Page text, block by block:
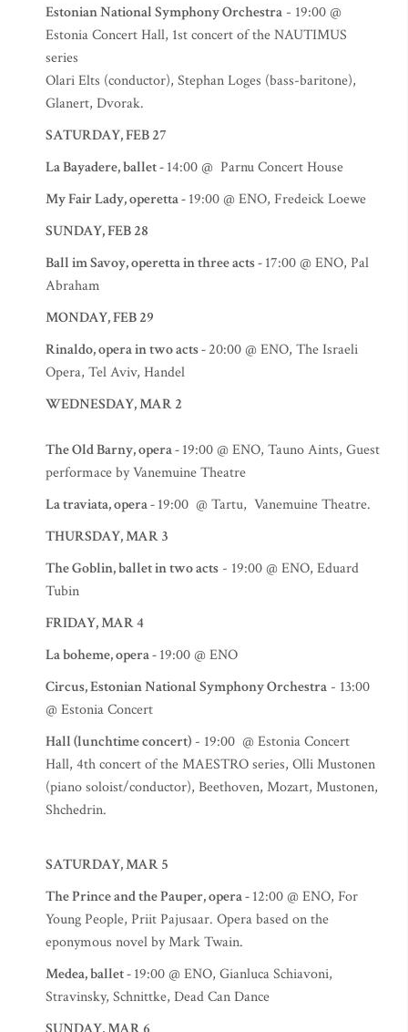
Estonian National Symphony Orchestra - 19:00 @
Estonia Concert Hall, 1st concert of the NAUTIMUS
series
Olari Elts (conductor), Stephan Loges (bass-baritone),
Glanert, Dvorak.
SATURDAY, FEB 27
La Bayadere, ballet -14:00 @ Parnu Concert House
My Fair Lady, operetta -19:00 @ ENO, Fredeick Loewe
SUNDAY, FEB 28
Ball im Savoy, operetta in three acts -17:00 @ ENO, Pal
Abraham
MONDAY, FEB 29
Rinaldo, opera in two acts -20:00 @ ENO, The Israeli
Opera, Tel Aviv, Handel
WEDNESDAY, MAR 2
The Old Barny, opera -19:00 @ ENO, Tauno Aints, Guest
performace by Vanemuine Theatre
La traviata, opera -19:00 @ Tartu, Vanemuine Theatre.
THURSDAY, MAR 3
The Goblin, ballet in two acts - 19:00 @ ENO, Eduard
Tubin
FRIDAY, MAR 4
La boheme, opera -19:00 @ ENO
Circus, Estonian National Symphony Orchestra - 13:00
@ Estonia Concert
Hall (lunchtime concert) - 19:00 @ Estonia Concert
Hall, 4th concert of the MAESTRO series, Olli Mustonen
(piano soloist/conductor), Beethoven, Mozart, Mustonen,
Shchedrin.
SATURDAY, MAR 5
The Prince and the Pauper, opera -12:00 @ ENO, For
Young People, Priit Pajusaar. Opera based on the
eponymous novel by Mark Twain.
Medea, ballet -19:00 @ ENO, Gianluca Schiavoni,
Stravinsky, Schnittke, Dead Can Dance